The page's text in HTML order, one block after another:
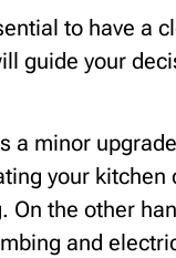
to have a
guide your
a minor
your kitchen
On the other
and